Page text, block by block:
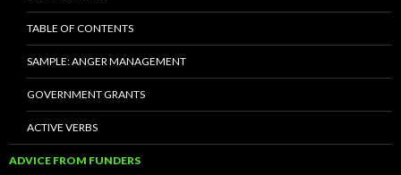
TABLE OF CONTENTS
SAMPLE: ANGER MANAGEMENT
GOVERNMENT GRANTS
ACTIVE VERBS
ADVICE FROM FUNDERS